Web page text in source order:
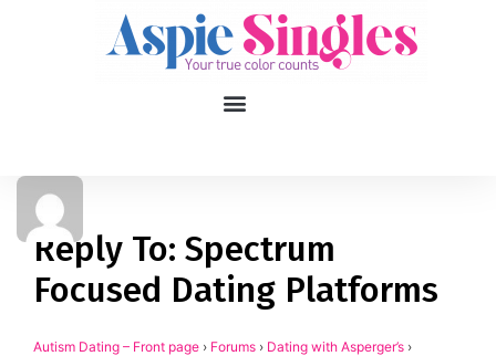
Reply To: Spectrum
Focused Dating Platforms
Autism Dating – Front page › Forums › Dating with Asperger’s ›
applied filters
Gender
Age18, 90
Orientation